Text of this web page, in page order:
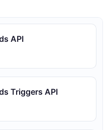
API
Triggers API